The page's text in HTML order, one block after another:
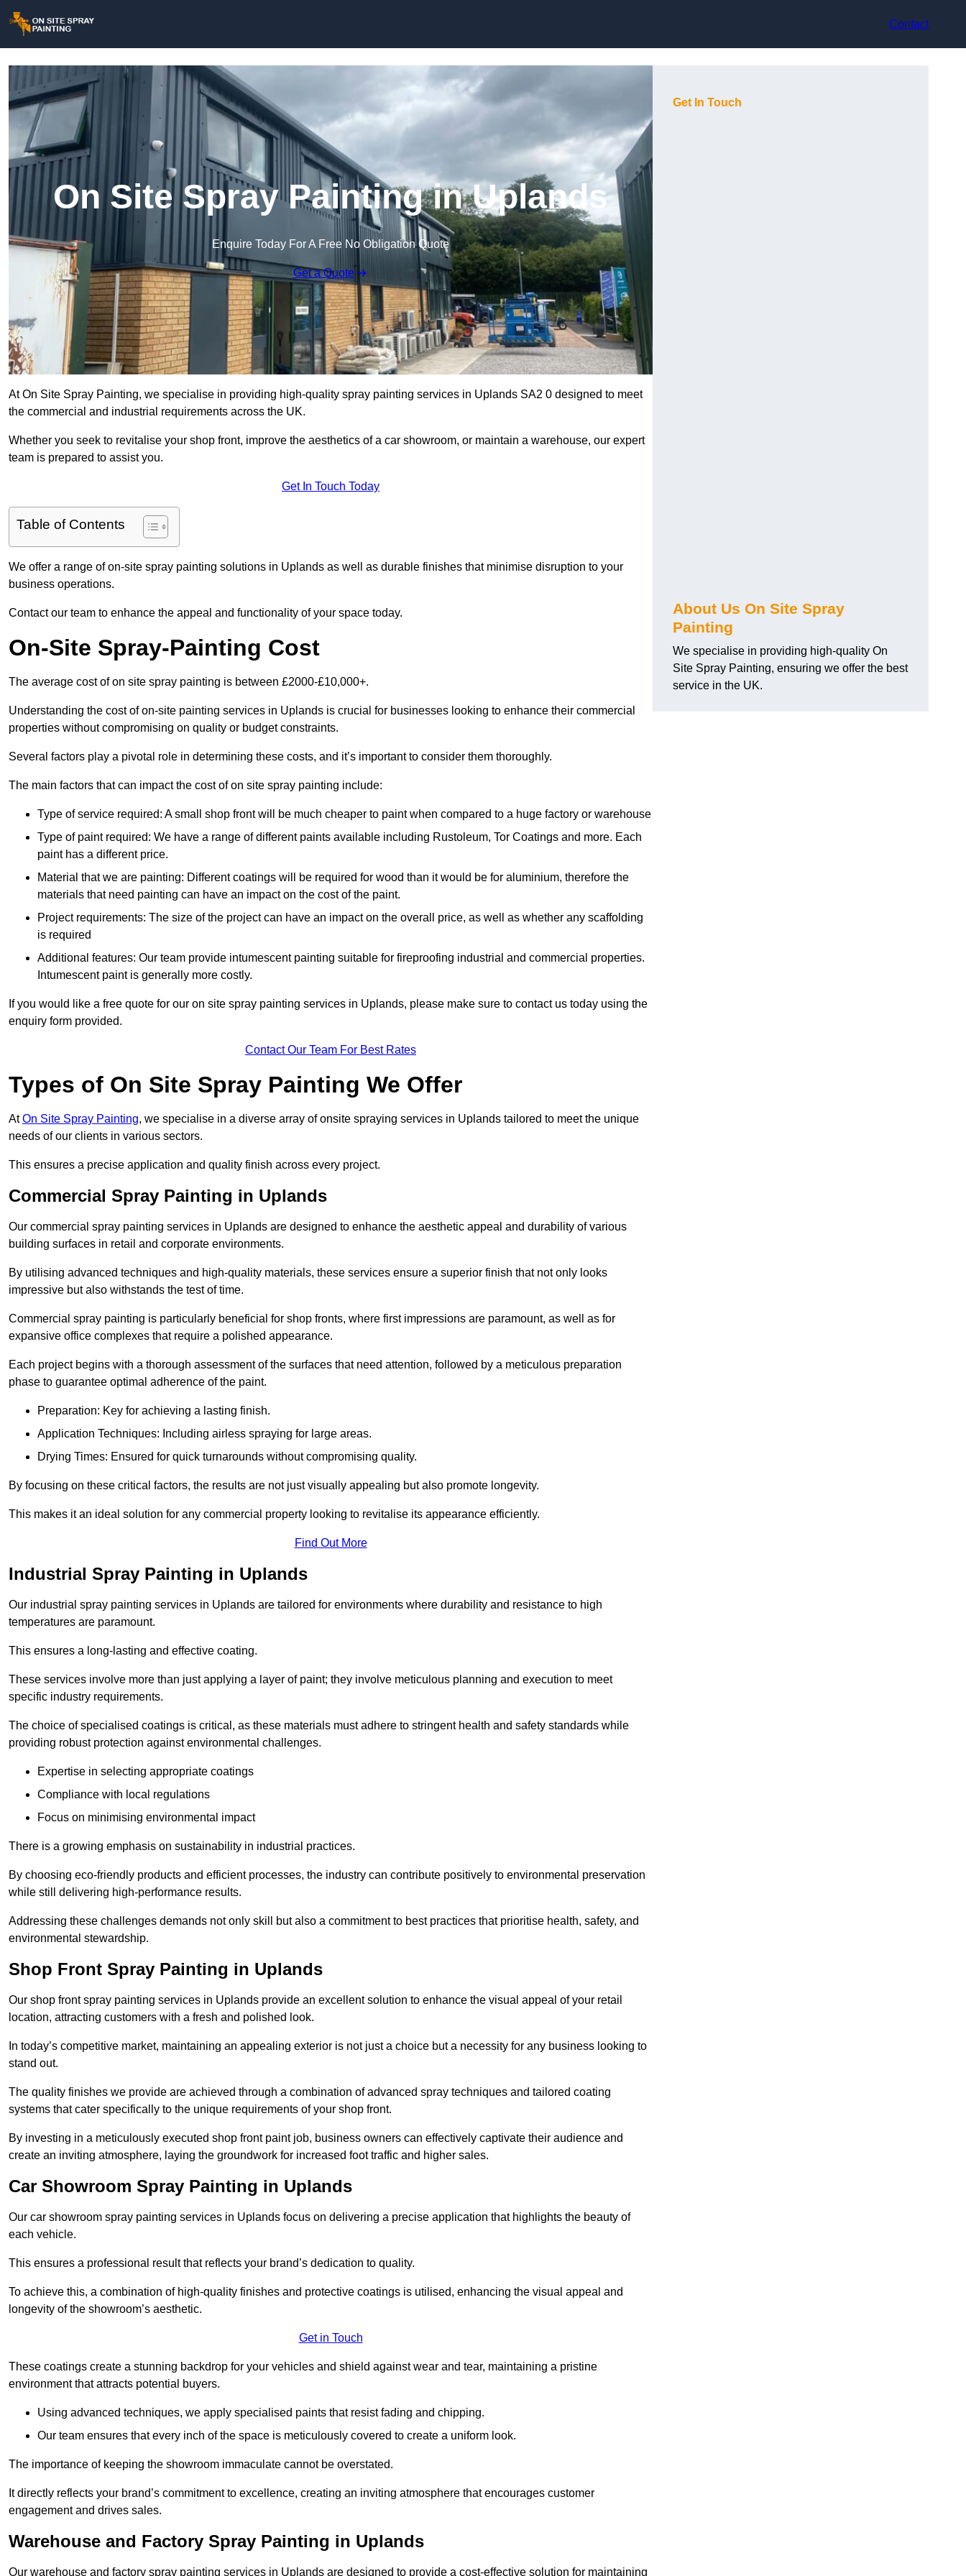
Contact
On Site Spray Painting in Uplands
Enquire Today For A Free No Obligation Quote
Get a Quote
At On Site Spray Painting, we specialise in providing high-quality spray painting services in Uplands SA2 0 designed to meet
the commercial and industrial requirements across the UK.
Whether you seek to revitalise your shop front, improve the aesthetics of a car showroom, or maintain a warehouse, our expert
team is prepared to assist you.
Get In Touch Today
Table of Contents
We offer a range of on-site spray painting solutions in Uplands as well as durable finishes that minimise disruption to your
business operations.
Contact our team to enhance the appeal and functionality of your space today.
On-Site Spray-Painting Cost
The average cost of on site spray painting is between £2000-£10,000+.
Understanding the cost of on-site painting services in Uplands is crucial for businesses looking to enhance their commercial
properties without compromising on quality or budget constraints.
Several factors play a pivotal role in determining these costs, and it’s important to consider them thoroughly.
The main factors that can impact the cost of on site spray painting include:
Type of service required: A small shop front will be much cheaper to paint when compared to a huge factory or warehouse
Type of paint required: We have a range of different paints available including Rustoleum, Tor Coatings and more. Each
paint has a different price.
Material that we are painting: Different coatings will be required for wood than it would be for aluminium, therefore the
materials that need painting can have an impact on the cost of the paint.
Project requirements: The size of the project can have an impact on the overall price, as well as whether any scaffolding
is required
Additional features: Our team provide intumescent painting suitable for fireproofing industrial and commercial properties.
Intumescent paint is generally more costly.
If you would like a free quote for our on site spray painting services in Uplands, please make sure to contact us today using the
enquiry form provided.
Contact Our Team For Best Rates
Types of On Site Spray Painting We Offer
AtOn Site Spray Painting, we specialise in a diverse array of onsite spraying services in Uplands tailored to meet the unique
needs of our clients in various sectors.
This ensures a precise application and quality finish across every project.
Commercial Spray Painting in Uplands
Our commercial spray painting services in Uplands are designed to enhance the aesthetic appeal and durability of various
building surfaces in retail and corporate environments.
By utilising advanced techniques and high-quality materials, these services ensure a superior finish that not only looks
impressive but also withstands the test of time.
Commercial spray painting is particularly beneficial for shop fronts, where first impressions are paramount, as well as for
expansive office complexes that require a polished appearance.
Each project begins with a thorough assessment of the surfaces that need attention, followed by a meticulous preparation
phase to guarantee optimal adherence of the paint.
Preparation: Key for achieving a lasting finish.
Application Techniques: Including airless spraying for large areas.
Drying Times: Ensured for quick turnarounds without compromising quality.
By focusing on these critical factors, the results are not just visually appealing but also promote longevity.
This makes it an ideal solution for any commercial property looking to revitalise its appearance efficiently.
Find Out More
Industrial Spray Painting in Uplands
Our industrial spray painting services in Uplands are tailored for environments where durability and resistance to high
temperatures are paramount.
This ensures a long-lasting and effective coating.
These services involve more than just applying a layer of paint; they involve meticulous planning and execution to meet
specific industry requirements.
The choice of specialised coatings is critical, as these materials must adhere to stringent health and safety standards while
providing robust protection against environmental challenges.
Expertise in selecting appropriate coatings
Compliance with local regulations
Focus on minimising environmental impact
There is a growing emphasis on sustainability in industrial practices.
By choosing eco-friendly products and efficient processes, the industry can contribute positively to environmental preservation
while still delivering high-performance results.
Addressing these challenges demands not only skill but also a commitment to best practices that prioritise health, safety, and
environmental stewardship.
Shop Front Spray Painting in Uplands
Our shop front spray painting services in Uplands provide an excellent solution to enhance the visual appeal of your retail
location, attracting customers with a fresh and polished look.
In today’s competitive market, maintaining an appealing exterior is not just a choice but a necessity for any business looking to
stand out.
The quality finishes we provide are achieved through a combination of advanced spray techniques and tailored coating
systems that cater specifically to the unique requirements of your shop front.
By investing in a meticulously executed shop front paint job, business owners can effectively captivate their audience and
create an inviting atmosphere, laying the groundwork for increased foot traffic and higher sales.
Car Showroom Spray Painting in Uplands
Our car showroom spray painting services in Uplands focus on delivering a precise application that highlights the beauty of
each vehicle.
This ensures a professional result that reflects your brand’s dedication to quality.
To achieve this, a combination of high-quality finishes and protective coatings is utilised, enhancing the visual appeal and
longevity of the showroom’s aesthetic.
Get in Touch
These coatings create a stunning backdrop for your vehicles and shield against wear and tear, maintaining a pristine
environment that attracts potential buyers.
Using advanced techniques, we apply specialised paints that resist fading and chipping.
Our team ensures that every inch of the space is meticulously covered to create a uniform look.
The importance of keeping the showroom immaculate cannot be overstated.
It directly reflects your brand’s commitment to excellence, creating an inviting atmosphere that encourages customer
engagement and drives sales.
Warehouse and Factory Spray Painting in Uplands
Our warehouse and factory spray painting services in Uplands are designed to provide a cost-effective solution for maintaining
Get In Touch
About Us On Site Spray
Painting
We specialise in providing high-quality On
Site Spray Painting, ensuring we offer the best
service in the UK.